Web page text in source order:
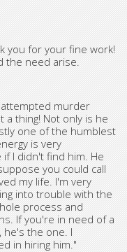
you for your fine work!
the need arise.
attempted murder
a thing! Not only is he
one of the humblest
is very
I didn't find him. He
you could call
my life. I'm very
into trouble with the
process and
If you're in need of a
he's the one. I
in hiring him."